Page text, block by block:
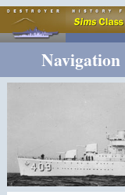
Navigation